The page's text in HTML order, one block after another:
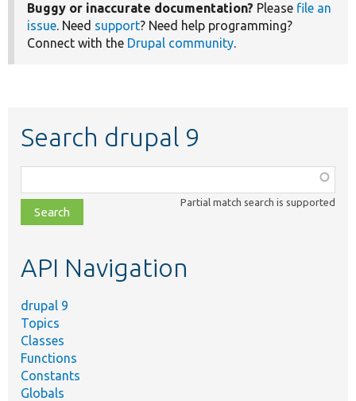
Buggy or inaccurate documentation? Please file an
issue. Need support? Need help programming?
Connect with the Drupal community.
Search drupal 9
class,
file,
topic,
Partial match search is supported
API Navigation
drupal 9
Topics
Classes
Functions
Constants
Globals